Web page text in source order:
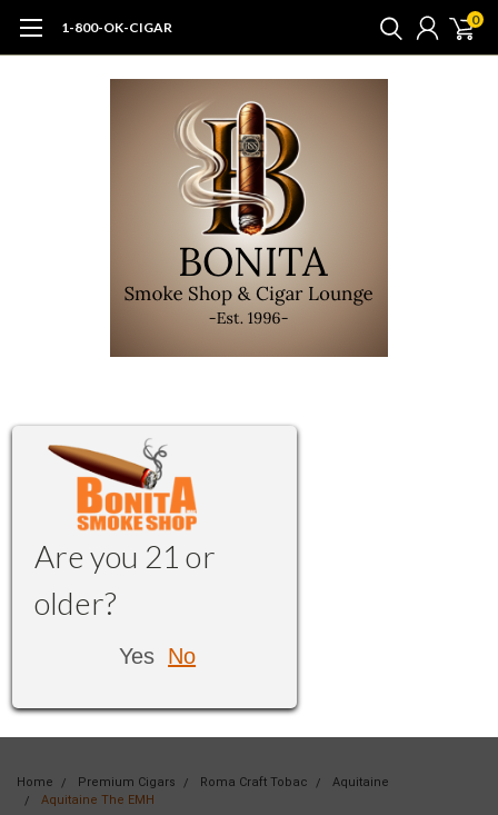
1-800-OK-CIGAR 0
Are you 21 or
older?
Yes No
Home Premium Cigars Roma Craft Tobac
Aquitaine
Aquitaine The EMH